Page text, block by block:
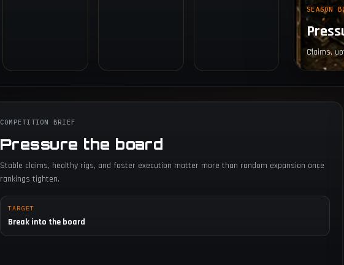
SEASON
Claims,
COMPETITION BRIEF
Pressure the board
Stable claims, healthy rigs, and faster execution matter more than random expansion once
rankings tighten.
TARGET
Break into the board